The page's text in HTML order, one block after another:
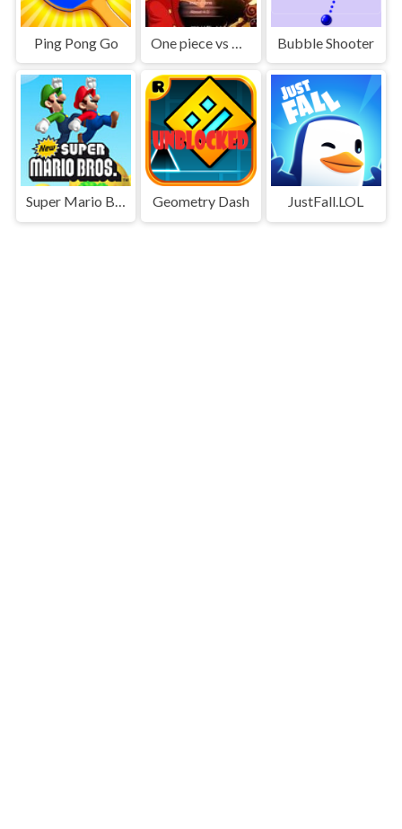
Ping Pong Go Bubble Shooter
Super Mario Bros Geometry Dash JustFall.LOL